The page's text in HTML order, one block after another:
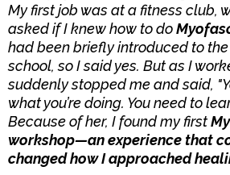
My first job was at a fitness club,
asked if I knew how to do
had been briefly introduced to
school, so I said yes. But as I
suddenly stopped me and said,
what you’re doing. You need to
Because of her, I found my first
workshop—an experience that
changed how I approached